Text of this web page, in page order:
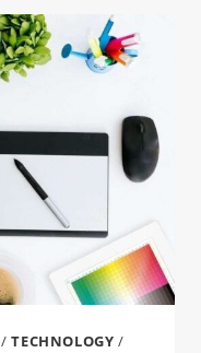
/TECHNOLOGY /